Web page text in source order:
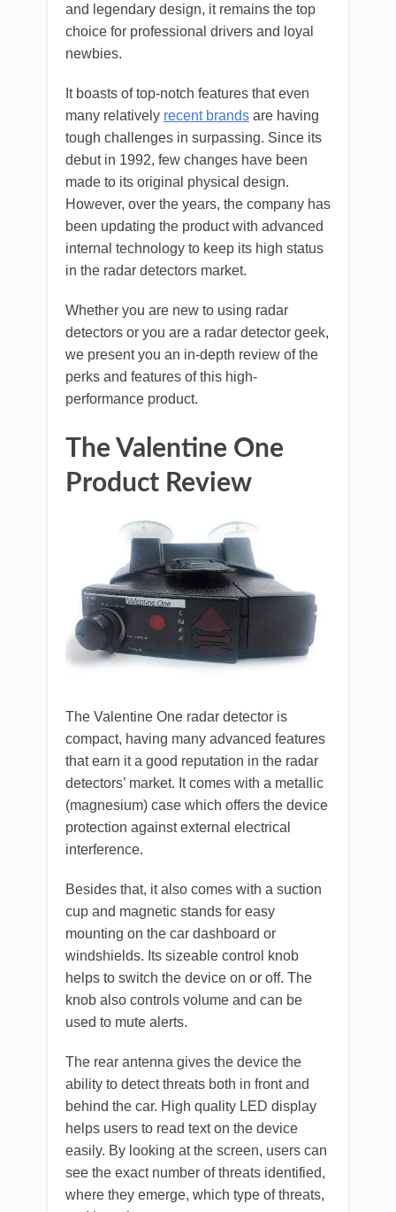
and legendary design, it remains the top
choice for professional drivers and loyal
newbies.
It boasts of top-notch features that even
many relatively recent brands are having
tough challenges in surpassing. Since its
debut in 1992, few changes have been
made to its original physical design.
However, over the years, the company has
been updating the product with advanced
internal technology to keep its high status
in the radar detectors market.
Whether you are new to using radar
detectors or you are a radar detector geek,
we present you an in-depth review of the
perks and features of this high-
performance product.
The Valentine One
Product Review
The Valentine One radar detector is
compact, having many advanced features
that earn it a good reputation in the radar
detectors’ market. It comes with a metallic
(magnesium) case which offers the device
protection against external electrical
interference.
Besides that, it also comes with a suction
cup and magnetic stands for easy
mounting on the car dashboard or
windshields. Its sizeable control knob
helps to switch the device on or off. The
knob also controls volume and can be
used to mute alerts.
The rear antenna gives the device the
ability to detect threats both in front and
behind the car. High quality LED display
helps users to read text on the device
easily. By looking at the screen, users can
see the exact number of threats identified,
where they emerge, which type of threats,